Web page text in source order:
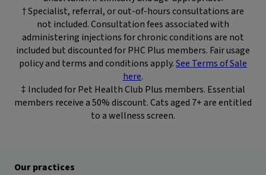
† Specialist, referral, or out-of-hours consultations are
not included. Consultation fees associated with
administering injections for chronic conditions are not
included but discounted for PHC Plus members. Fair usage
policy and terms and conditions apply.See Terms of Sale
here.
‡ Included for Pet Health Club Plus members. Essential
members receive a 50% discount. Cats aged 7+ are entitled
to a wellness screen.
Our practices